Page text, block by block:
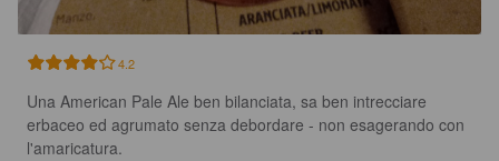
4.2
Una American Pale Ale ben bilanciata, sa ben intrecciare
erbaceo ed agrumato senza debordare - non esagerando con
l'amaricatura.